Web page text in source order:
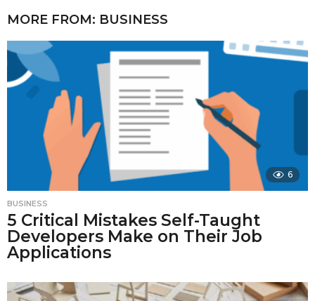
MORE FROM: BUSINESS
6
BUSINESS
5 Critical Mistakes Self-Taught
Developers Make on Their Job
Applications